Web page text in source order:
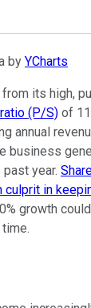
by YCharts
its high,
(P/S) of
annual
business
year.
in
growth